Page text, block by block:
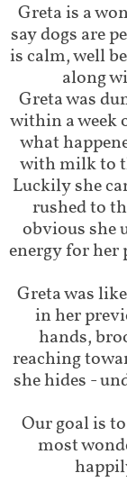
Greta is a
say dogs are
is calm, well
along
Greta was
within a week
what
with milk to
Luckily she
rushed to
obvious she
energy for her
Greta was
in her
hands,
reaching
she hides -
​Our goal is
most